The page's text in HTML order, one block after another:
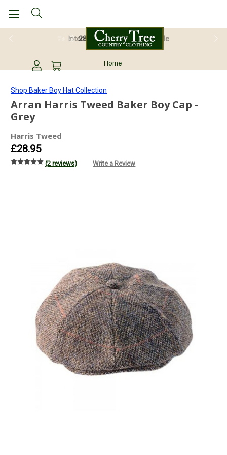
28 Day Return Guarantee
Home
Shop Baker Boy Hat Collection
Arran Harris Tweed Baker Boy Cap -
Grey
Harris Tweed
£28.95
(2 reviews) Write a Review